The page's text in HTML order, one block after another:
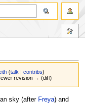
(talk |contribs)
revision → (diff)
sky (after Freya) and